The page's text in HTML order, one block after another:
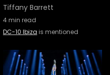
Tiffany Barrett
4min read
DC-10 Ibiza is mentioned